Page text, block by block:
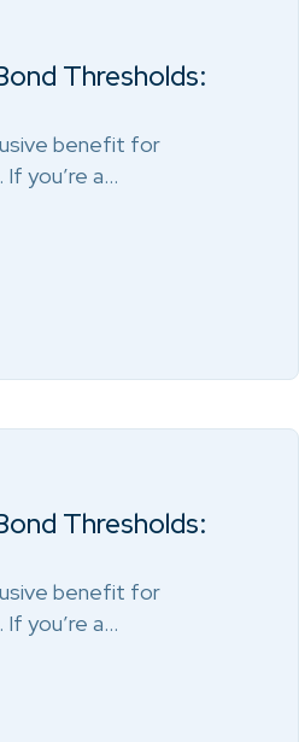
Thresholds:
benefit for
you’re a…
Thresholds:
benefit for
you’re a…